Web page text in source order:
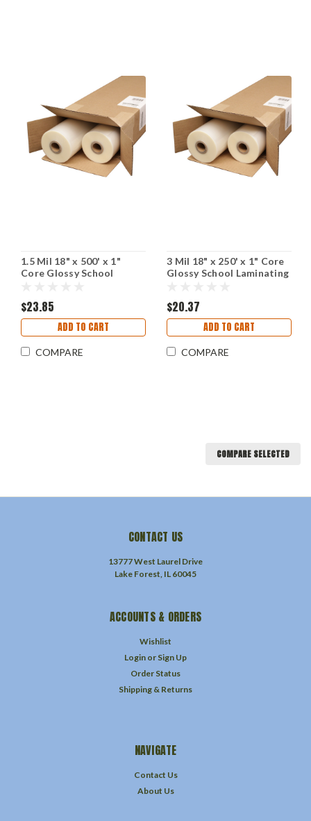
1.5 Mil 18" x 500' x 1"
Core Glossy School
$23.85
ADD TO CART
COMPARE
3 Mil 18" x 250' x 1" Core
Glossy School Laminating
$20.37
ADD TO CART
COMPARE
COMPARE SELECTED
CONTACT US
13777 West Laurel Drive
Lake Forest, IL 60045
ACCOUNTS & ORDERS
Wishlist
Login or Sign Up
Order Status
Shipping & Returns
NAVIGATE
Contact Us
About Us